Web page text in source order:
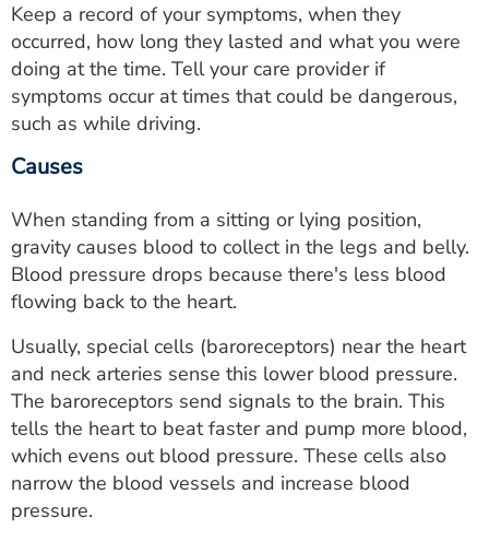
Keep a record of your symptoms, when they
occurred, how long they lasted and what you were
doing at the time. Tell your care provider if
symptoms occur at times that could be dangerous,
such as while driving.
Causes
When standing from a sitting or lying position,
gravity causes blood to collect in the legs and belly.
Blood pressure drops because there's less blood
flowing back to the heart.
Usually, special cells (baroreceptors) near the heart
and neck arteries sense this lower blood pressure.
The baroreceptors send signals to the brain. This
tells the heart to beat faster and pump more blood,
which evens out blood pressure. These cells also
narrow the blood vessels and increase blood
pressure.